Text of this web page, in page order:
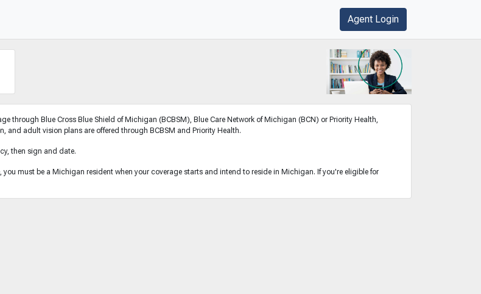
Agent Login
through Blue Cross Blue Shield of Michigan (BCBSM), Blue Care Network of Michigan (BCN) or Priority Health,
adult vision plans are offered through BCBSM and Priority Health.
then sign and date.
must be a Michigan resident when your coverage starts and intend to reside in Michigan. If you're eligible for